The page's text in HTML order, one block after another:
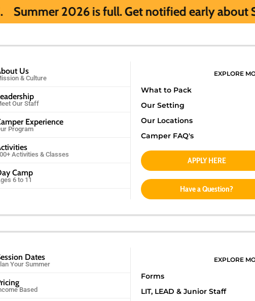
is full. Get notified early about Summer 2027
Us
& Culture
Our Staff
Experience
Program
Activities & Classes
Camp
6 to 11
EXPLORE
What to Pack
Our Setting
Our Locations
Camper FAQ's
APPLY HERE
Have a Question?
Dates
Your Summer
Based
EXPLORE
Forms
LIT, LEAD & Junior Staff